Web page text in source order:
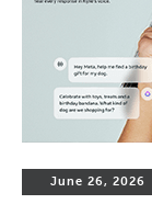
June 26, 2026